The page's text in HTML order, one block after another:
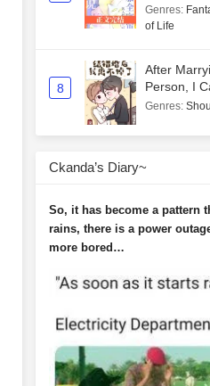
Genres:
of Life
8
After
Person, I
Genres:
Ckanda’s Diary~
So, it has become a pattern
rains, there is a power
more bored…